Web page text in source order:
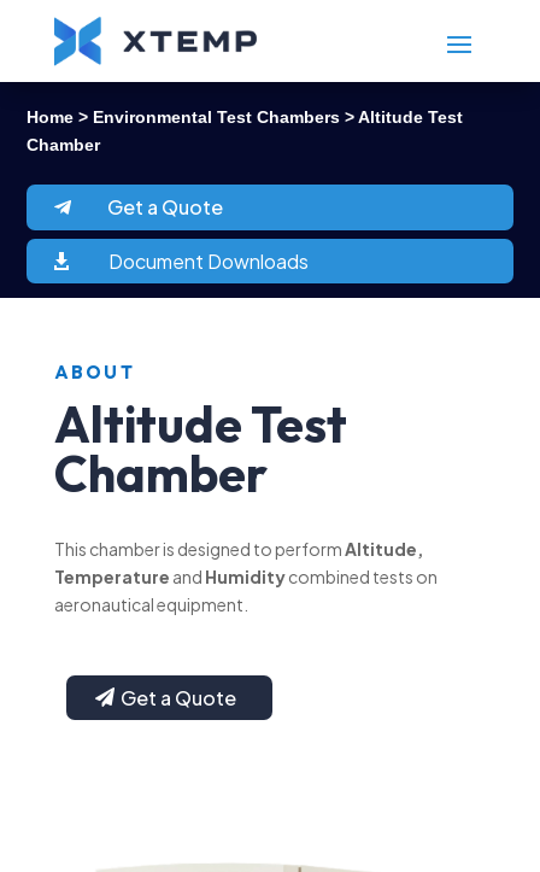
Home > Environmental Test Chambers > Altitude Test
Chamber
Get a Quote
 Document Downloads
ABOUT
Altitude Test
Chamber
This chamber is designed to performAltitude,
Temperature and Humiditycombined tests on
aeronautical equipment.
Get a Quote